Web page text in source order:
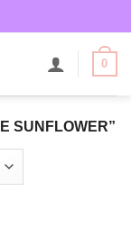
0
SUNFLOWER”